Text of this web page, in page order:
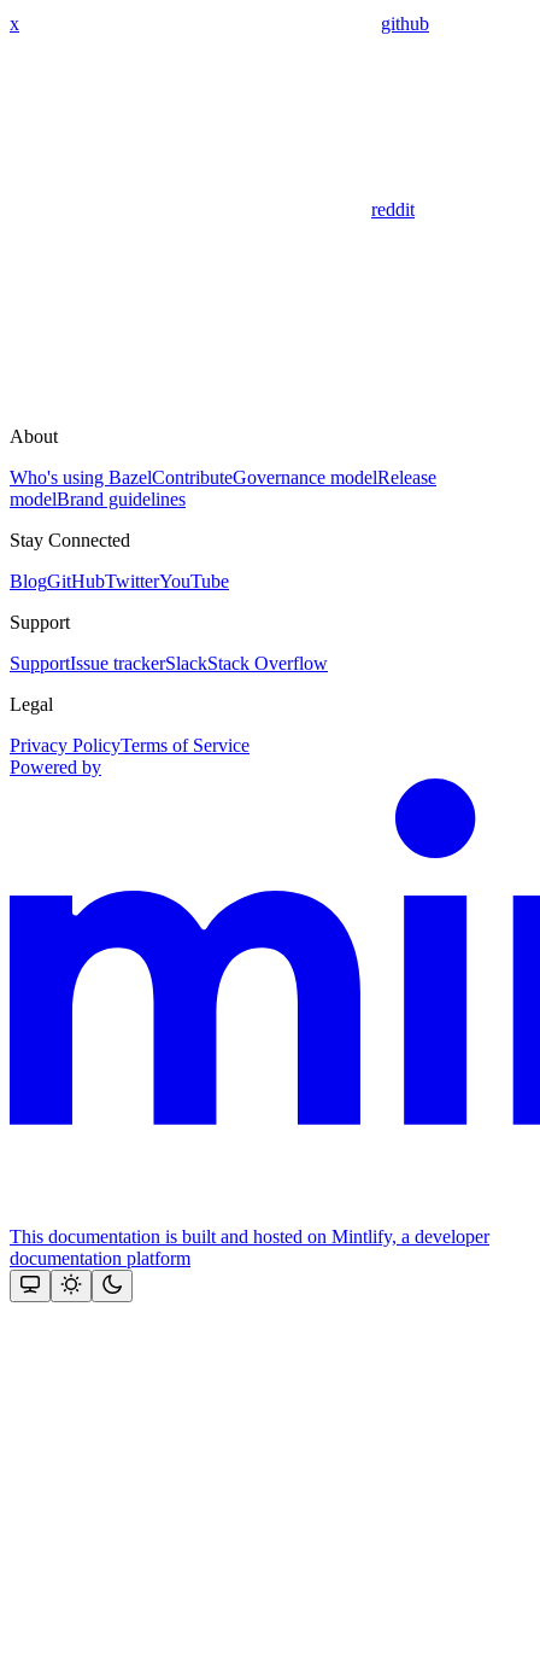
x github
reddit
About
Who's using BazelContributeGovernance modelRelease
modelBrand guidelines
Stay Connected
BlogGitHubTwitterYouTube
Support
SupportIssue trackerSlackStack Overflow
Legal
Privacy PolicyTerms of Service
Powered by
This documentation is built and hosted on Mintlify, a developer
documentation platform